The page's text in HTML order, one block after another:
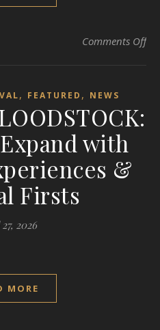
Comments Offon
, FEATURED , NEWS
with
&
Firsts
2026
MORE